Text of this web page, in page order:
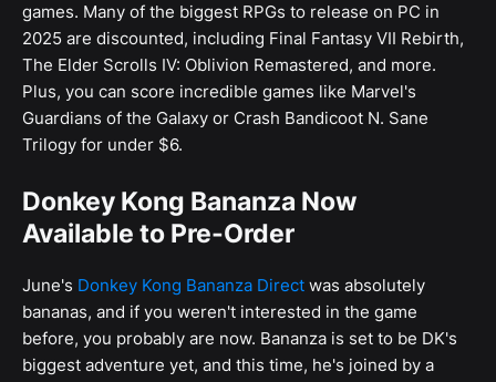
games. Many of the biggest RPGs to release on PC in
2025 are discounted, including Final Fantasy VII Rebirth,
The Elder Scrolls IV: Oblivion Remastered, and more.
Plus, you can score incredible games like Marvel's
Guardians of the Galaxy or Crash Bandicoot N. Sane
Trilogy for under $6.
Donkey Kong Bananza Now
Available to Pre-Order
June's Donkey Kong Bananza Direct was absolutely
bananas, and if you weren't interested in the game
before, you probably are now. Bananza is set to be DK's
biggest adventure yet, and this time, he's joined by a